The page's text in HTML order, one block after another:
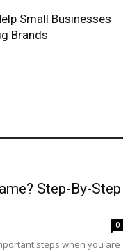
Small Businesses
Brands
Step-By-Step
0
steps when you are